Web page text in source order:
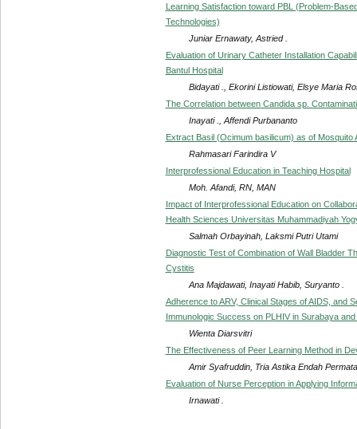
Learning Satisfaction toward PBL (Problem-
Technologies)
Juniar Ernawaty, Astried .
Evaluation of Urinary Catheter Installation
Bantul Hospital
Bidayati ., Ekorini Listiowati, Elsye Maria
The Correlation between Candida sp.
Inayati ., Affendi Purbananto
Extract Basil (Ocimum basilicum) as of Mosquito
Rahmasari Farindira V
Interprofessional Education in Teaching Hospital
Moh. Afandi, RN, MAN
Impact of Interprofessional Education on
Health Sciences Universitas Muhammadiyah
Salmah Orbayinah, Laksmi Putri Utami
Diagnostic Test of Combination of Wall Bladder
Cystitis
Ana Majdawati, Inayati Habib, Suryanto .
Adherence to ARV, Clinical Stages of AIDS, and
Immunologic Success on PLHIV in Surabaya
Wienta Diarsvitri
The Effectiveness of Peer Learning Method in
Amir Syafruddin, Tria Astika Endah
Evaluation of Nurse Perception in Applying
Irnawati .